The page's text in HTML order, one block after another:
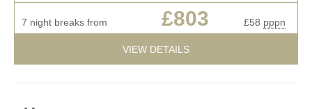
7 night breaks from £803 £58 pppn
VIEW DETAILS